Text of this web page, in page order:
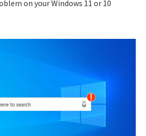
on your Windows 11 or 10